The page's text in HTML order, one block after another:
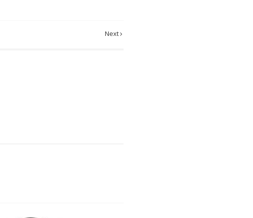
Next